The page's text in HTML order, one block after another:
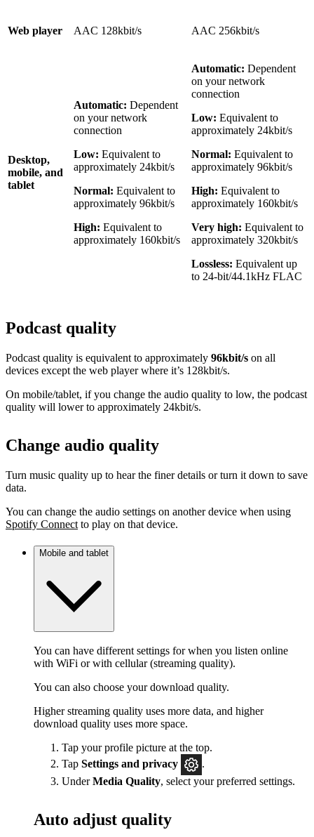
Web player AAC 128kbit/s AAC 256kbit/s
Desktop,
mobile, and
tablet
Automatic: Dependent
on your network
connection
Low: Equivalent to
approximately 24kbit/s
Normal: Equivalent to
approximately 96kbit/s
High: Equivalent to
approximately 160kbit/s
Automatic: Dependent
on your network
connection
Low: Equivalent to
approximately 24kbit/s
Normal: Equivalent to
approximately 96kbit/s
High: Equivalent to
approximately 160kbit/s
Very high: Equivalent to
approximately 320kbit/s
Lossless: Equivalent up
to 24-bit/44.1kHz FLAC
Podcast quality
Podcast quality is equivalent to approximately 96kbit/s on all
devices except the web player where it’s 128kbit/s.
On mobile/tablet, if you change the audio quality to low, the podcast
quality will lower to approximately 24kbit/s.
Change audio quality
Turn music quality up to hear the finer details or turn it down to save
data.
You can change the audio settings on another device when using
Spotify Connect to play on that device.
Mobile and tablet
You can have different settings for when you listen online
with WiFi or with cellular (streaming quality).
You can also choose your download quality.
Higher streaming quality uses more data, and higher
download quality uses more space.
Tap your profile picture at the top.
Tap Settings and privacy
.
UnderMedia Quality, select your preferred settings.
Auto adjust quality